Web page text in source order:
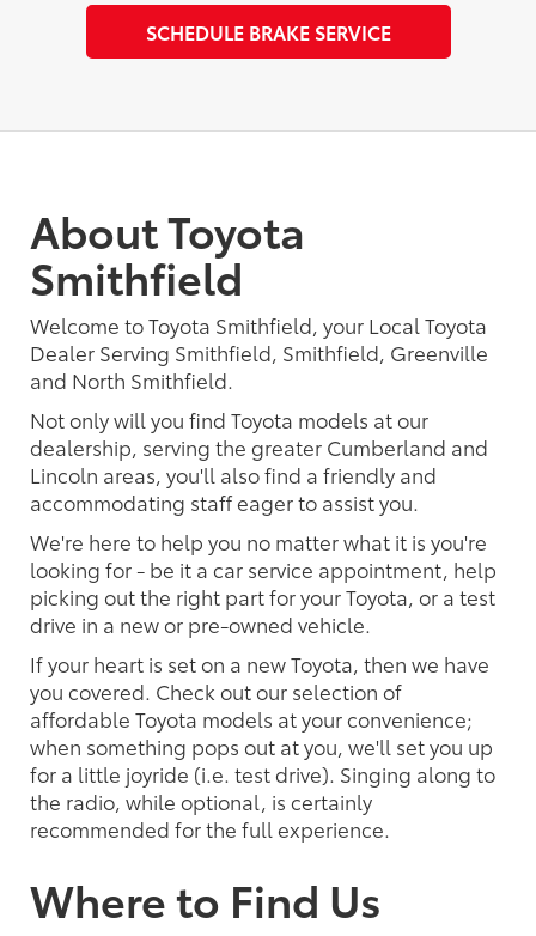
SCHEDULE BRAKE SERVICE
About Toyota
Smithfield
Welcome to Toyota Smithfield, your Local Toyota
Dealer Serving Smithfield, Smithfield, Greenville
and North Smithfield.
Not only will you find Toyota models at our
dealership, serving the greater Cumberland and
Lincoln areas, you'll also find a friendly and
accommodating staff eager to assist you.
We're here to help you no matter what it is you're
looking for - be it a car service appointment, help
picking out the right part for your Toyota, or a test
drive in a new or pre-owned vehicle.
If your heart is set on a new Toyota, then we have
you covered. Check out our selection of
affordable Toyota models at your convenience;
when something pops out at you, we'll set you up
for a little joyride (i.e. test drive). Singing along to
the radio, while optional, is certainly
recommended for the full experience.
Where to Find Us